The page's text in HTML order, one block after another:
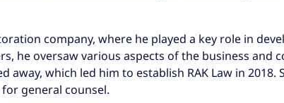
company, where he played a key role in
he oversaw various aspects of the business and
which led him to establish RAK Law in 2018.
general counsel.